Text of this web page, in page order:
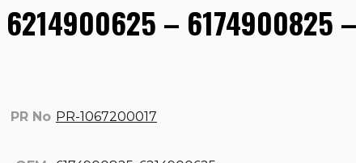
6214900625 – 6174900825
PR No PR-1067200017